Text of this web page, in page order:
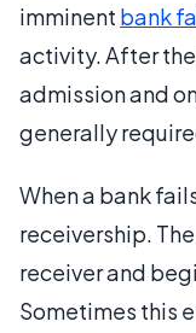
imminent bank
activity. After
admission and
generally
When a bank
receivership.
receiver and
Sometimes this